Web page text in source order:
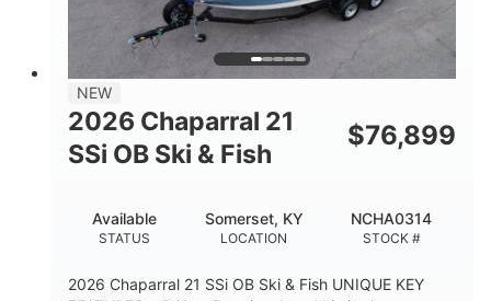
BRIDGE CLEARANCE
8'5"
8'5"
BRIDGE CLEARANCE WITH ARCH TOWER FOLDED
6'1"
DEADRISE
22°
DRAFT UP
33.00"
DRY WEIGHT PERSON CAPACITY
NEW
2026 Chaparral 21
SSi OB Ski & Fish
$76,899
STATUS
Available
LOCATION
Somerset, KY
STOCK #
NCHA0314
2026 Chaparral 21 SSi OB Ski & Fish UNIQUE KEY